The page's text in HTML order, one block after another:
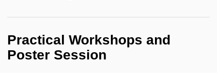
Practical Workshops and
Poster Session